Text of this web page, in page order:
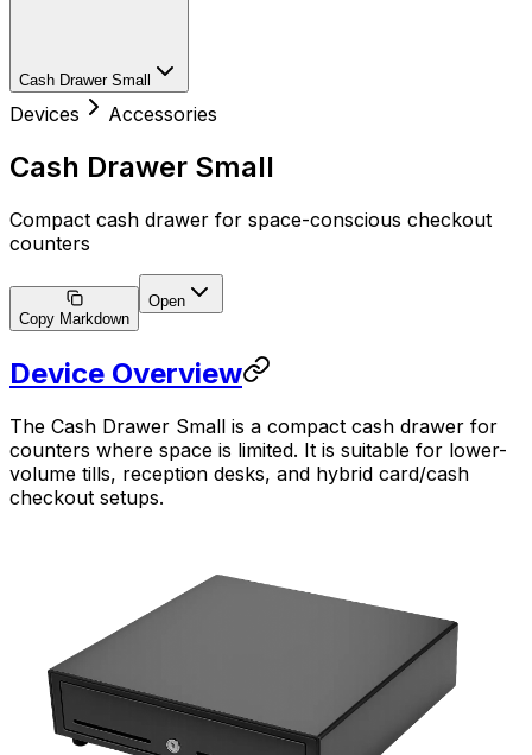
Cash Drawer Small
Devices Accessories
Cash Drawer Small
Compact cash drawer for space-conscious checkout
counters
Copy Markdown
Open
Device Overview
The Cash Drawer Small is a compact cash drawer for
counters where space is limited. It is suitable for lower-
volume tills, reception desks, and hybrid card/cash
checkout setups.